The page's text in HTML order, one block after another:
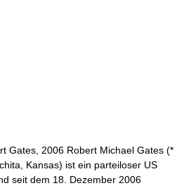
Gates, 2006 Robert Michael Gates (*
Kansas) ist ein parteiloser US
seit dem 18. Dezember 2006